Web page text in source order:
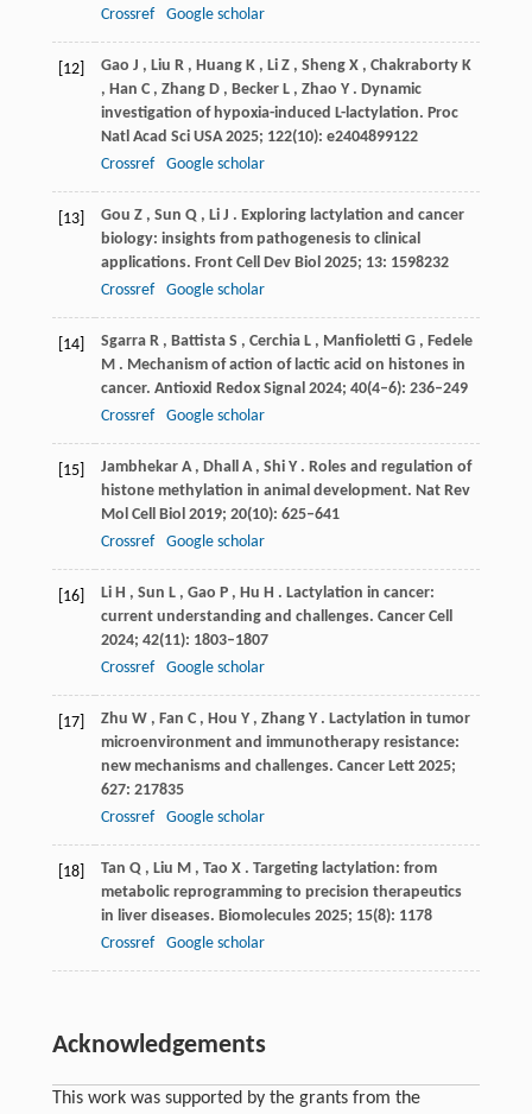
Crossref
Google scholar
[12] Gao J , Liu R , Huang K , Li Z , Sheng X , Chakraborty K
, Han C , Zhang D , Becker L , Zhao Y . Dynamic
investigation of hypoxia-induced L-lactylation. Proc
Natl Acad Sci USA 2025; 122(10): e2404899122
Crossref
Google scholar
[13] Gou Z , Sun Q , Li J . Exploring lactylation and cancer
biology: insights from pathogenesis to clinical
applications. Front Cell Dev Biol 2025; 13: 1598232
Crossref
Google scholar
[14] Sgarra R , Battista S , Cerchia L , Manfioletti G , Fedele
M . Mechanism of action of lactic acid on histones in
cancer. Antioxid Redox Signal 2024; 40(4–6): 236–249
Crossref
Google scholar
[15] Jambhekar A , Dhall A , Shi Y . Roles and regulation of
histone methylation in animal development. Nat Rev
Mol Cell Biol 2019; 20(10): 625–641
Crossref
Google scholar
[16] Li H , Sun L , Gao P , Hu H . Lactylation in cancer:
current understanding and challenges. Cancer Cell
2024; 42(11): 1803–1807
Crossref
Google scholar
[17] Zhu W , Fan C , Hou Y , Zhang Y . Lactylation in tumor
microenvironment and immunotherapy resistance:
new mechanisms and challenges. Cancer Lett 2025;
627: 217835
Crossref
Google scholar
[18] Tan Q , Liu M , Tao X . Targeting lactylation: from
metabolic reprogramming to precision therapeutics
in liver diseases. Biomolecules 2025; 15(8): 1178
Crossref
Google scholar
Acknowledgements
This work was supported by the grants from the